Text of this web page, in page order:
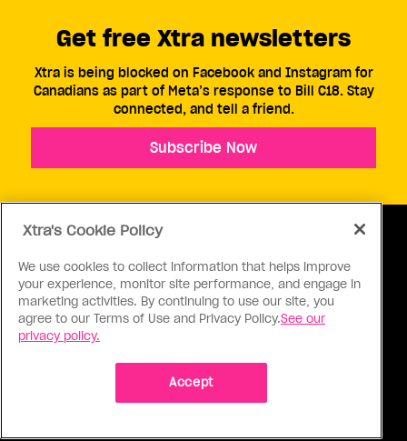
ABOUT US CONTACT US CONNECT
Get free Xtra newsletters
Xtra is being blocked on Facebook and Instagram for
Canadians as part of Meta’s response to Bill C18. Stay
connected, and tell a friend.
Subscribe Now
Xtra's Cookie Policy
We use cookies to collect information that helps improve
your experience, monitor site performance, and engage in
marketing activities. By continuing to use our site, you
agree to our Terms of Use and Privacy Policy.See our
privacy policy.
Accept